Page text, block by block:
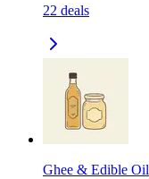
22 deals
Ghee & Edible Oil